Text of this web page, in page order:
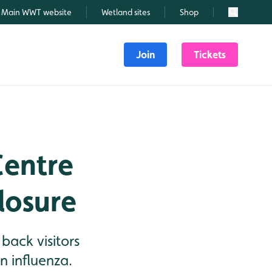
Main WWT website Wetland sites Shop Search
Join Tickets
visitors
influenza.